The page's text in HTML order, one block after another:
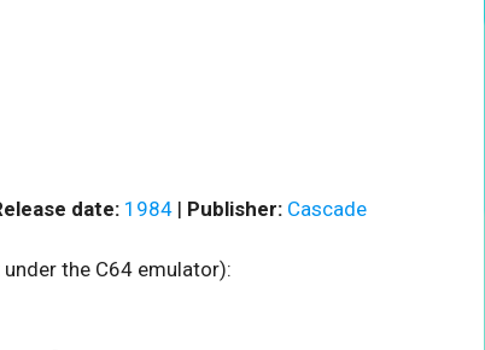
date: 1984 | Publisher: Cascade
the C64 emulator):